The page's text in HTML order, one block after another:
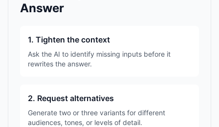
Answer
1. Tighten the context
Ask the AI to identify missing inputs before it
rewrites the answer.
2. Request alternatives
Generate two or three variants for different
audiences, tones, or levels of detail.